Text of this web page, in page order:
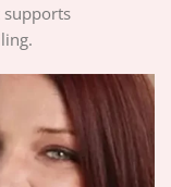
supports